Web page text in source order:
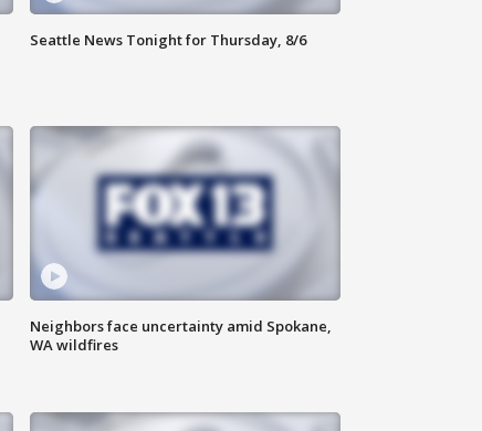
Seattle News Tonight for Thursday, 8/6
Neighbors face uncertainty amid Spokane,
WA wildfires